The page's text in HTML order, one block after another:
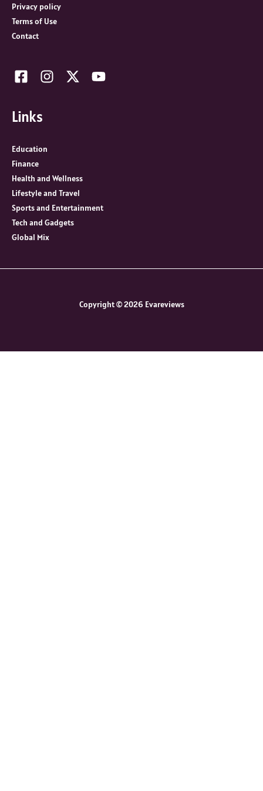
:Privacy policy
Terms of Use
Contact
Links
Education
Finance
Health and Wellness
Lifestyle and Travel
Sports and Entertainment
Tech and Gadgets
Global Mix
Copyright © 2026 Evareviews